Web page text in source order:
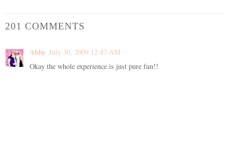
201 COMMENTS
Abby July 30, 2009 12:47 AM
Okay the whole experience is just pure fun!!